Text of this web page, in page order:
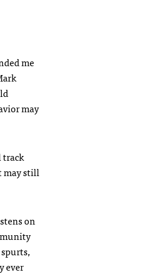
me
may
track
may still
on
ever